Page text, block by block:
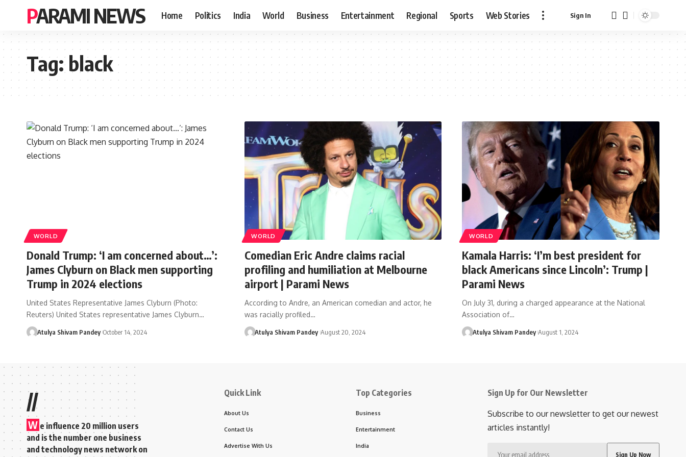
PARAMI NEWS Home Politics India World Business Entertainment Regional Sports Web Stories Sign In
Tag:black
WORLD
Donald Trump: ‘I am concerned about…’:
James Clyburn on Black men supporting
Trump in 2024 elections
United States Representative James Clyburn (Photo:
Reuters) United States representative James Clyburn…
Atulya Shivam Pandey October 14, 2024
WORLD
Comedian Eric Andre claims racial
profiling and humiliation at Melbourne
airport | Parami News
According to Andre, an American comedian and actor, he
was racially profiled…
Atulya Shivam Pandey August 20, 2024
WORLD
Kamala Harris: ‘I’m best president for
black Americans since Lincoln’: Trump |
Parami News
On July 31, during a charged appearance at the National
Association of…
Atulya Shivam Pandey August 1, 2024
//
W e influence 20 million users
and is the number one business
and technology news network on
Quick Link
About Us
Contact Us
Advertise With Us
Top Categories
Business
Entertainment
India
Sign Up for Our Newsletter
Subscribe to our newsletter to get our newest
articles instantly!